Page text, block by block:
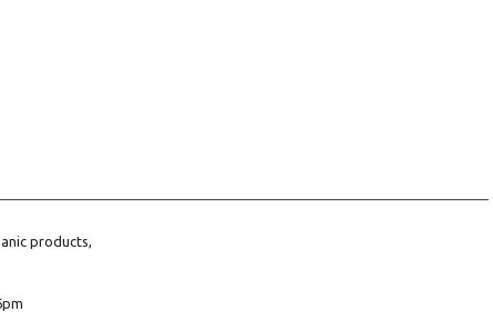
products,